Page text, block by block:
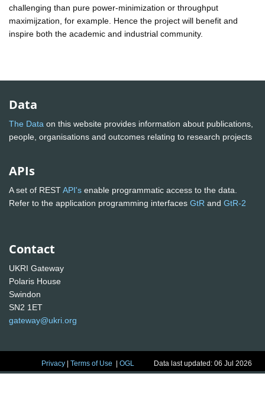
challenging than pure power-minimization or throughput
maximijzation, for example. Hence the project will benefit and
inspire both the academic and industrial community.
Data
The Data on this website provides information about publications,
people, organisations and outcomes relating to research projects
APIs
A set of RESTAPI's enable programmatic access to the data.
Refer to the application programming interfaces GtR and GtR-2
Contact
UKRI Gateway
Polaris House
Swindon
SN2 1ET
gateway@ukri.org
Privacy |Terms of Use |OGL Data last updated: 06 Jul 2026